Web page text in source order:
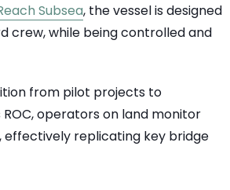
Subsea, the vessel is designed
crew, while being controlled and
from pilot projects to
operators on land monitor
effectively replicating key bridge